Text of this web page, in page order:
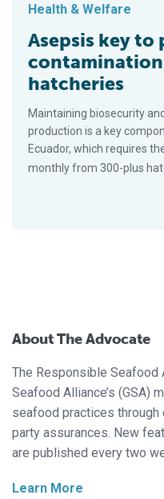
Health & Welfare
Asepsis key to
hatcheries
Maintaining biosecurity
production is a key
Ecuador, which requires
monthly from 300-plus
About The Advocate
The Responsible Seafood
Seafood Alliance’s (GSA)
seafood practices through
party assurances. New
are published every two
Learn More